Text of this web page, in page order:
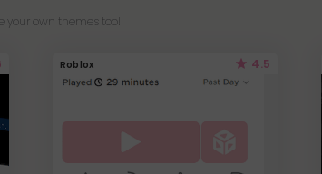
your own themes too!
Roblox 4.5